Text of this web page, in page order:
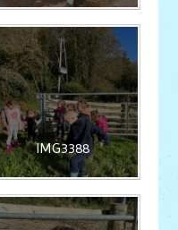
IMG3388